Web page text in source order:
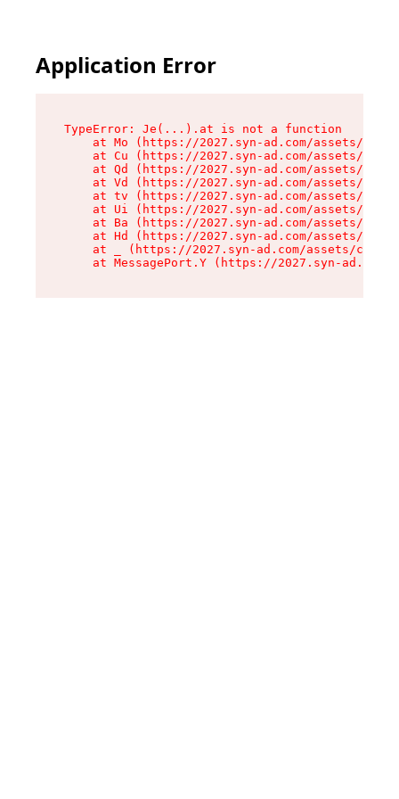
Application Error
TypeError: Je(...).at is not a function
at Mo (https://2027.syn-ad.com/assets/
at Cu (https://2027.syn-ad.com/assets/
at Qd (https://2027.syn-ad.com/assets/
at Vd (https://2027.syn-ad.com/assets/
at tv (https://2027.syn-ad.com/assets/
at Ui (https://2027.syn-ad.com/assets/
at Ba (https://2027.syn-ad.com/assets/
at Hd (https://2027.syn-ad.com/assets/
at _ (https://2027.syn-ad.com/assets/
at MessagePort.Y (https://2027.syn-